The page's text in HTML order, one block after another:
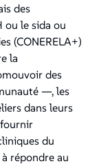
des
ou le sida ou
(CONERELA+)
la
des
—, les
dans leurs
du
répondre au